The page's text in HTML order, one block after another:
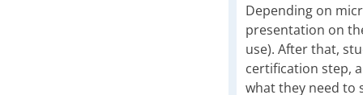
Depending on
presentation on
use). After that,
certification step,
what they need to